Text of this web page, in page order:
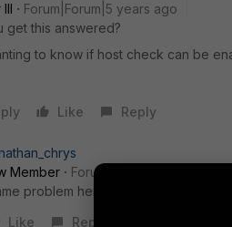
Forum|Forum|5 years ago
get this answered?
to know if host check can be
Like Reply
Member
Forum|Forum|5 years ago
problem here
Like
Reply